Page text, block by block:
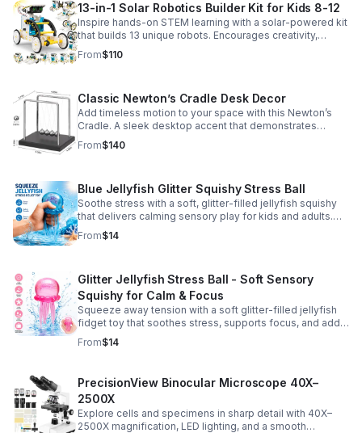
13-in-1 Solar Robotics Builder Kit for Kids 8-12
Inspire hands-on STEM learning with a solar-powered kit
that builds 13 unique robots. Encourages creativity,
problem-solving, and screen-free fun for curious young
minds.
From$110
Classic Newton’s Cradle Desk Decor
Add timeless motion to your space with this Newton’s
Cradle. A sleek desktop accent that demonstrates
physics in action while bringing focus and conversation
to any office or home.
From$140
Blue Jellyfish Glitter Squishy Stress Ball
Soothe stress with a soft, glitter-filled jellyfish squishy
that delivers calming sensory play for kids and adults.
Great for desks, gifting, and everyday fidget relief.
From$14
Glitter Jellyfish Stress Ball - Soft Sensory
Squishy for Calm & Focus
Squeeze away tension with a soft glitter-filled jellyfish
fidget toy that soothes stress, supports focus, and adds
a playful touch to any desk or gift bag.
From$14
PrecisionView Binocular Microscope 40X–
2500X
Explore cells and specimens in sharp detail with 40X–
2500X magnification, LED lighting, and a smooth